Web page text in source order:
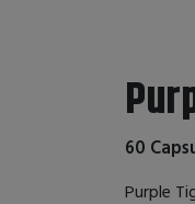
60
Purple